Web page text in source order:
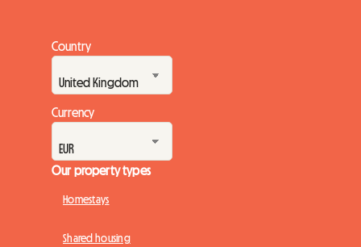
Country
Currency
Our property types
Homestays
Shared housing